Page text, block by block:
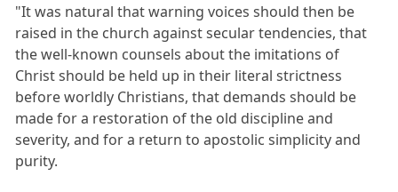
"It was natural that warning voices should then be
raised in the church against secular tendencies, that
the well-known counsels about the imitations of
Christ should be held up in their literal strictness
before worldly Christians, that demands should be
made for a restoration of the old discipline and
severity, and for a return to apostolic simplicity and
purity.